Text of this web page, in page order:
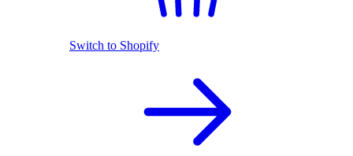
Switch to Shopify